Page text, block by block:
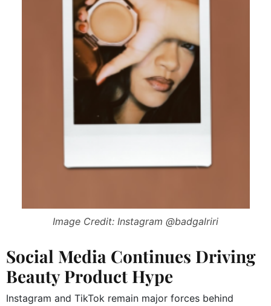
Image Credit: Instagram @badgalriri
Social Media Continues Driving
Beauty Product Hype
Instagram and TikTok remain major forces behind